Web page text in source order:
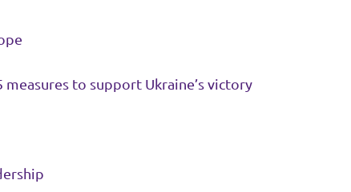
to support Ukraine’s victory